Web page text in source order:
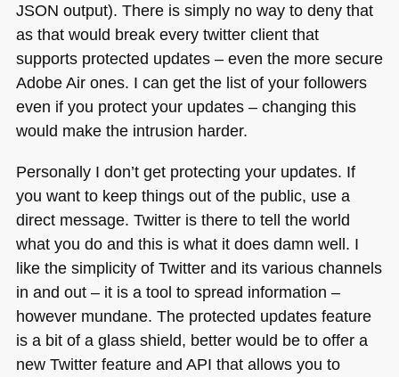
JSON output). There is simply no way to deny that
as that would break every twitter client that
supports protected updates – even the more secure
Adobe Air ones. I can get the list of your followers
even if you protect your updates – changing this
would make the intrusion harder.
Personally I don’t get protecting your updates. If
you want to keep things out of the public, use a
direct message. Twitter is there to tell the world
what you do and this is what it does damn well. I
like the simplicity of Twitter and its various channels
in and out – it is a tool to spread information –
however mundane. The protected updates feature
is a bit of a glass shield, better would be to offer a
new Twitter feature and API that allows you to